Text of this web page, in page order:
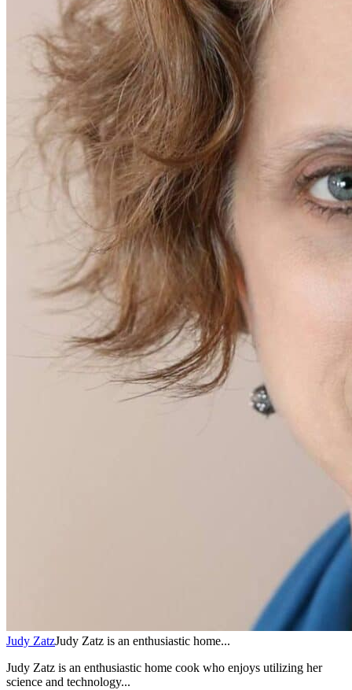
Judy ZatzJudy Zatz is an enthusiastic home...
Judy Zatz is an enthusiastic home cook who enjoys utilizing her
science and technology...